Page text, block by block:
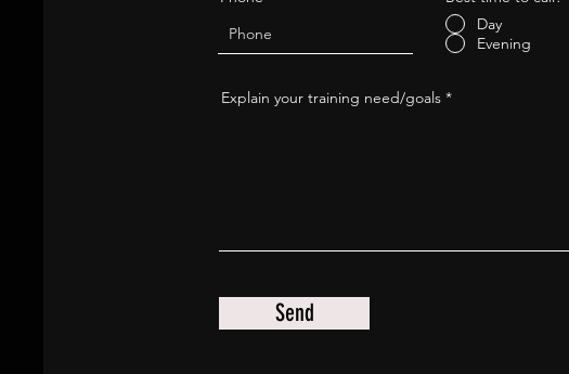
Day
Evening
Explain your training need/goals
Send